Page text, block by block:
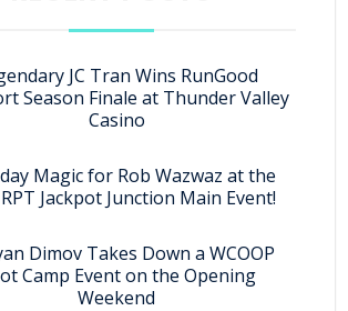
JC Tran Wins RunGood
Season Finale at Thunder Valley
Casino
Magic for Rob Wazwaz at the
Jackpot Junction Main Event!
Dimov Takes Down a WCOOP
Camp Event on the Opening
Weekend